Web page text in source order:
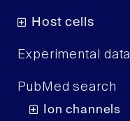
Host cells
Experimental data
PubMed search
Ion channels